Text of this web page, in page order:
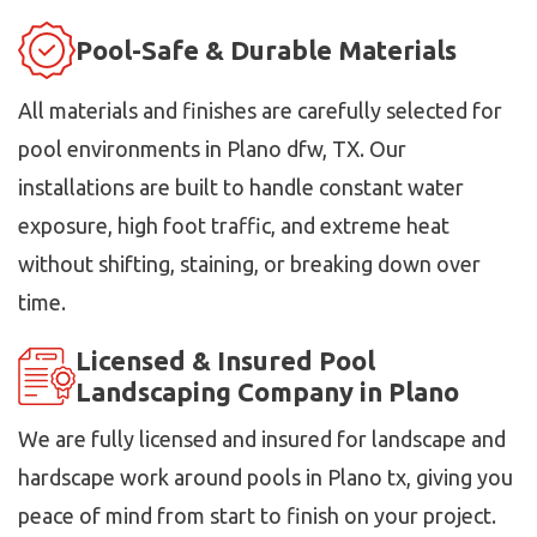
Pool-Safe & Durable Materials
All materials and finishes are carefully selected for
pool environments in Plano dfw, TX. Our
installations are built to handle constant water
exposure, high foot traffic, and extreme heat
without shifting, staining, or breaking down over
time.
Licensed & Insured Pool
Landscaping Company in Plano
We are fully licensed and insured for landscape and
hardscape work around pools in Plano tx, giving you
peace of mind from start to finish on your project.